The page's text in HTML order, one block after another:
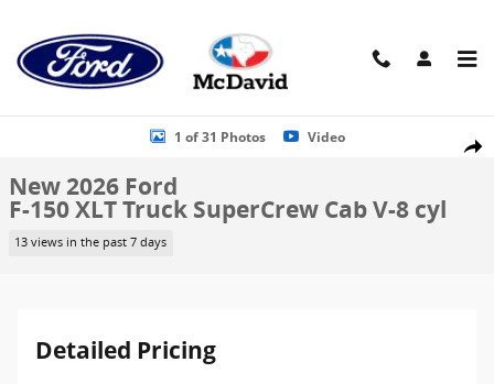
New 2026 Ford F-150 XLT Truck SuperCrew Cab Photo 1 of 31
1 of 31 Photos Video
New 2026 Ford
F-150 XLT Truck SuperCrew Cab V-8 cyl
13 views in the past 7 days
Detailed Pricing